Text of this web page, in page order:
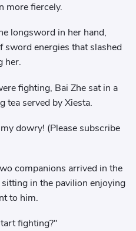
more fiercely.
longsword in her hand,
energies that slashed
her.
fighting, Bai Zhe sat in a
tea served by Xiesta.
dowry! (Please subscribe
companions arrived in the
in the pavilion enjoying
to him.
fighting?"